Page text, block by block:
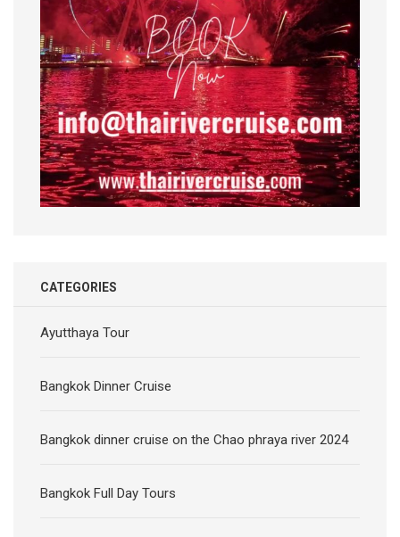
CATEGORIES
Ayutthaya Tour
Bangkok Dinner Cruise
Bangkok dinner cruise on the Chao phraya river 2024
Bangkok Full Day Tours